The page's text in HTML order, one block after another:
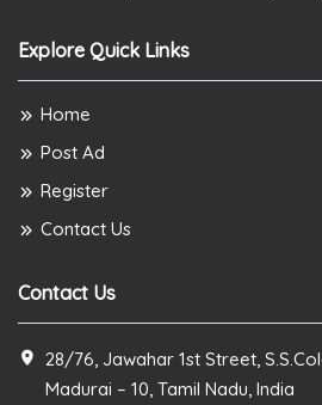
Explore Quick Links
Home
Post Ad
Register
Contact Us
Contact Us
28/76, Jawahar 1st Street,
Madurai – 10, Tamil Nadu, India